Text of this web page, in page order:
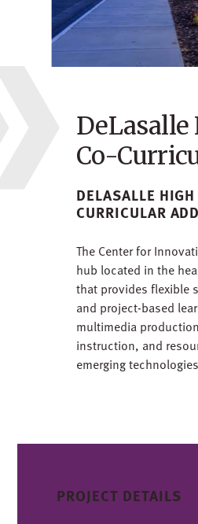
DeLasalle
Co-
DELASALLE
CURRICULAR
The Center for
hub located in the
that provides flexible
and project-based
multimedia
instruction, and
emerging
PROJECT DETAILS